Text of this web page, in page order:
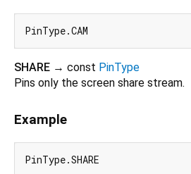
SHARE → const PinType
Pins only the screen share stream.
Example